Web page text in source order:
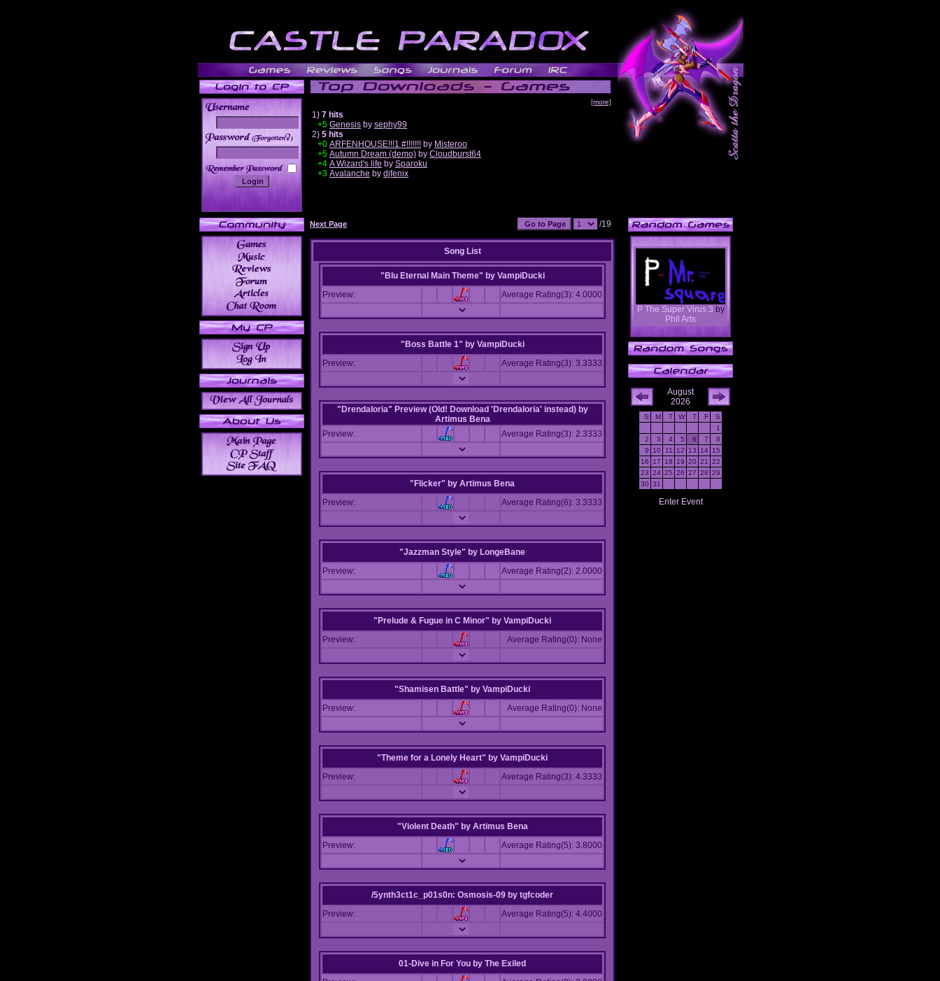
______
[more]
1) 7 hits
+5 Genesis by sephy99
2) 5 hits
+0 ARFENHOUSE!!!1 #!!!!!!! by Misteroo
+5 Autumn Dream (demo) by Cloudburst64
+4 A Wizard's life by Sparoku
+3 Avalanche by djfenix
Next Page /19
Song List
"Blu Eternal Main Theme" by VampiDucki
Preview:
Average Rating(3): 4.0000
"Boss Battle 1" by VampiDucki
Preview:
Average Rating(3): 3.3333
"Drendaloria" Preview (Old! Download 'Drendaloria' instead) by
Artimus Bena
Preview:
Average Rating(3): 2.3333
"Flicker" by Artimus Bena
Preview:
Average Rating(6): 3.3333
"Jazzman Style" by LongeBane
Preview:
Average Rating(2): 2.0000
"Prelude & Fugue in C Minor" by VampiDucki
Preview:
Average Rating(0): None
"Shamisen Battle" by VampiDucki
Preview:
Average Rating(0): None
"Theme for a Lonely Heart" by VampiDucki
Preview:
Average Rating(3): 4.3333
"Violent Death" by Artimus Bena
Preview:
Average Rating(5): 3.8000
/5ynth3ct1c_p01s0n: Osmosis-09 by tgfcoder
Preview:
Average Rating(5): 4.4000
01-Dive in For You by The Exiled
P The Super Virus 3 by
Phil Arts
August
2026
S M T W T F
S
1
2
3 4 5 6 7
8
9
10 11 12 13 14
15
16
17 18 19 20 21
22
23 24 25 26 27 28 29
30 31
Enter Event